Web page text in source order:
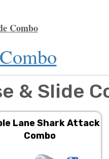
Combo
& Slide
Lane Shark Attack
Combo